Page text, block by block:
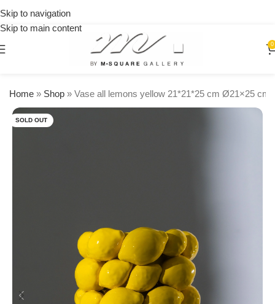
Skip to navigation
Skip to main content
0
Home » Shop » Vase all lemons yellow 21*21*25 cm Ø21×25 cm
SOLD OUT
orders
over